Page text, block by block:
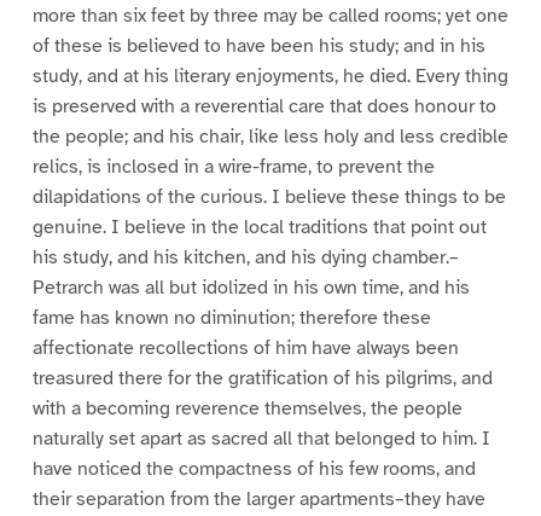
more than six feet by three may be called rooms; yet one
of these is believed to have been his study; and in his
study, and at his literary enjoyments, he died. Every thing
is preserved with a reverential care that does honour to
the people; and his chair, like less holy and less credible
relics, is inclosed in a wire-frame, to prevent the
dilapidations of the curious. I believe these things to be
genuine. I believe in the local traditions that point out
his study, and his kitchen, and his dying chamber.–
Petrarch was all but idolized in his own time, and his
fame has known no diminution; therefore these
affectionate recollections of him have always been
treasured there for the gratification of his pilgrims, and
with a becoming reverence themselves, the people
naturally set apart as sacred all that belonged to him. I
have noticed the compactness of his few rooms, and
their separation from the larger apartments–they have